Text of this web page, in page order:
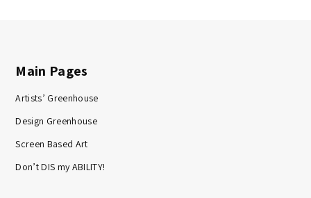
Main Pages
Artists’ Greenhouse
Design Greenhouse
Screen Based Art
Don’t DIS my ABILITY!